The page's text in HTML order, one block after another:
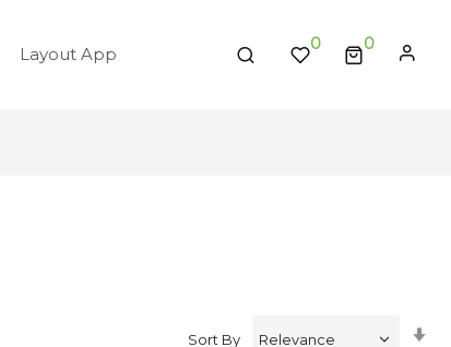
Layout App 0
Sort By